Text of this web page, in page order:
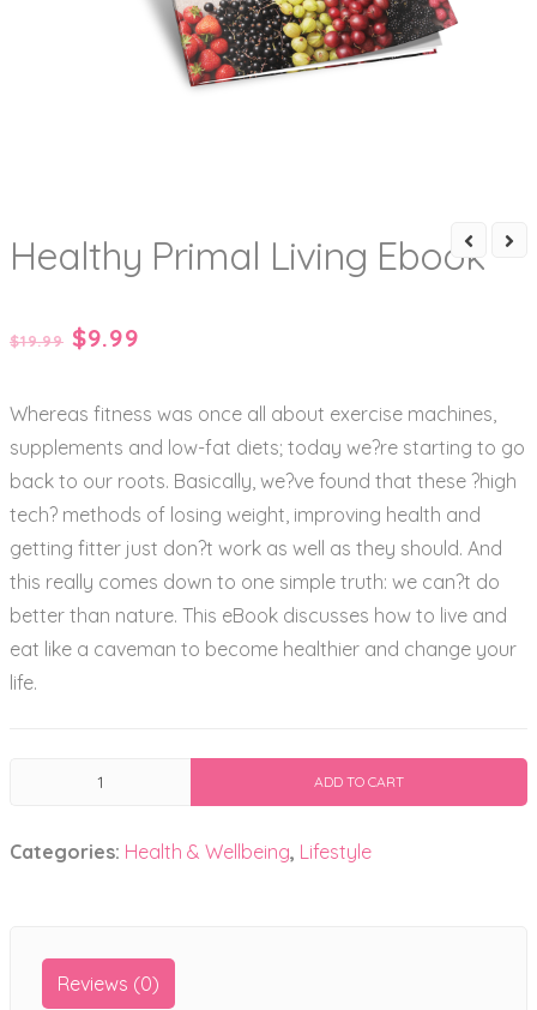
Healthy Primal Living Ebook
$19.99 Original
was:
$19.99.
$9.99
is:
$9.99.
Whereas fitness was once all about exercise machines,
supplements and low-fat diets; today we?re starting to go
back to our roots. Basically, we?ve found that these ?high
tech? methods of losing weight, improving health and
getting fitter just don?t work as well as they should. And
this really comes down to one simple truth: we can?t do
better than nature. This eBook discusses how to live and
eat like a caveman to become healthier and change your
life.
Ebook
ADD TO CART
Categories: Health & Wellbeing, Lifestyle
Reviews (0)